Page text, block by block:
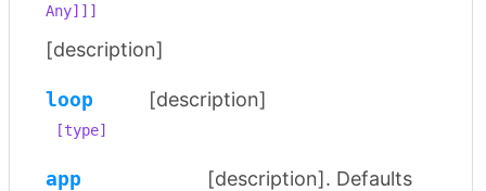
Any]]]
[description]
loop
[type]
[description]
app
[description]. Defaults